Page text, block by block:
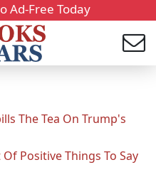
Ad-Free Today
The Tea On Trump's
Positive Things To Say